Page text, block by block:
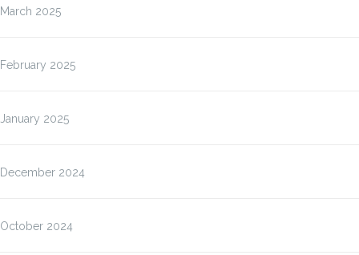
March 2025
February 2025
January 2025
December 2024
October 2024